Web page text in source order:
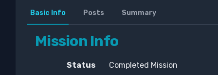
Basic Info Posts Summary
Mission Info
Status Completed Mission